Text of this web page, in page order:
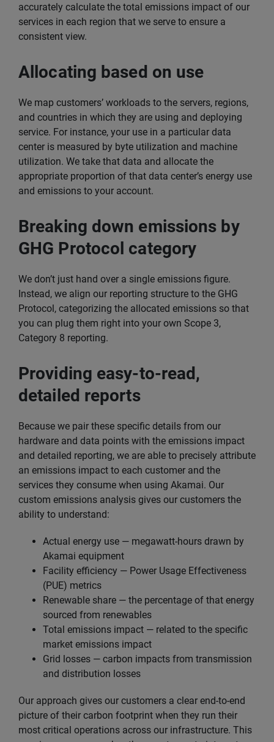
accurately calculate the total emissions impact of our
services in each region that we serve to ensure a
consistent view.
Allocating based on use
We map customers’ workloads to the servers, regions,
and countries in which they are using and deploying
service. For instance, your use in a particular data
center is measured by byte utilization and machine
utilization. We take that data and allocate the
appropriate proportion of that data center’s energy use
and emissions to your account.
Breaking down emissions by
GHG Protocol category
We don’t just hand over a single emissions figure.
Instead, we align our reporting structure to the GHG
Protocol, categorizing the allocated emissions so that
you can plug them right into your own Scope 3,
Category 8 reporting.
Providing easy-to-read,
detailed reports
Because we pair these specific details from our
hardware and data points with the emissions impact
and detailed reporting, we are able to precisely attribute
an emissions impact to each customer and the
services they consume when using Akamai. Our
custom emissions analysis gives our customers the
ability to understand:
Actual energy use — megawatt-hours drawn by
Akamai equipment
Facility efficiency — Power Usage Effectiveness
(PUE) metrics
Renewable share — the percentage of that energy
sourced from renewables
Total emissions impact — related to the specific
market emissions impact
Grid losses — carbon impacts from transmission
and distribution losses
Our approach gives our customers a clear end-to-end
picture of their carbon footprint when they run their
most critical operations across our infrastructure. This